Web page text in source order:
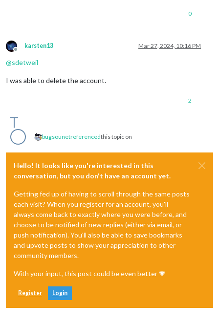
0
Offline
karsten13 Mar 27, 2024, 10:16 PM
@sdetweil
I was able to delete the account.
2
bugsounetreferencedthis topic on
Hello! It looks like you're interested in this
conversation, but you don't have an account yet.
Getting fed up of having to scroll through the same posts
each visit? When you register for an account, you'll
always come back to exactly where you were before, and
choose to be notified of new replies (either via email, or
push notification). You'll also be able to save bookmarks
and upvote posts to show your appreciation to other
community members.
With your input, this post could be even better 💗
Register Login